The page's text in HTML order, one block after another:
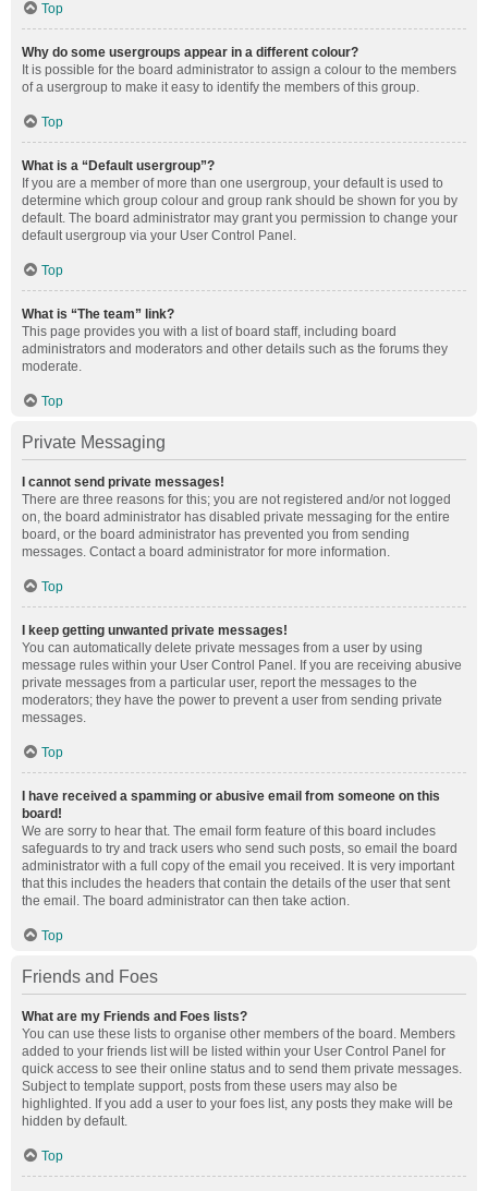
Top
Why do some usergroups appear in a different colour?
It is possible for the board administrator to assign a colour to the members
of a usergroup to make it easy to identify the members of this group.
Top
What is a “Default usergroup”?
If you are a member of more than one usergroup, your default is used to
determine which group colour and group rank should be shown for you by
default. The board administrator may grant you permission to change your
default usergroup via your User Control Panel.
Top
What is “The team” link?
This page provides you with a list of board staff, including board
administrators and moderators and other details such as the forums they
moderate.
Top
Private Messaging
I cannot send private messages!
There are three reasons for this; you are not registered and/or not logged
on, the board administrator has disabled private messaging for the entire
board, or the board administrator has prevented you from sending
messages. Contact a board administrator for more information.
Top
I keep getting unwanted private messages!
You can automatically delete private messages from a user by using
message rules within your User Control Panel. If you are receiving abusive
private messages from a particular user, report the messages to the
moderators; they have the power to prevent a user from sending private
messages.
Top
I have received a spamming or abusive email from someone on this
board!
We are sorry to hear that. The email form feature of this board includes
safeguards to try and track users who send such posts, so email the board
administrator with a full copy of the email you received. It is very important
that this includes the headers that contain the details of the user that sent
the email. The board administrator can then take action.
Top
Friends and Foes
What are my Friends and Foes lists?
You can use these lists to organise other members of the board. Members
added to your friends list will be listed within your User Control Panel for
quick access to see their online status and to send them private messages.
Subject to template support, posts from these users may also be
highlighted. If you add a user to your foes list, any posts they make will be
hidden by default.
Top